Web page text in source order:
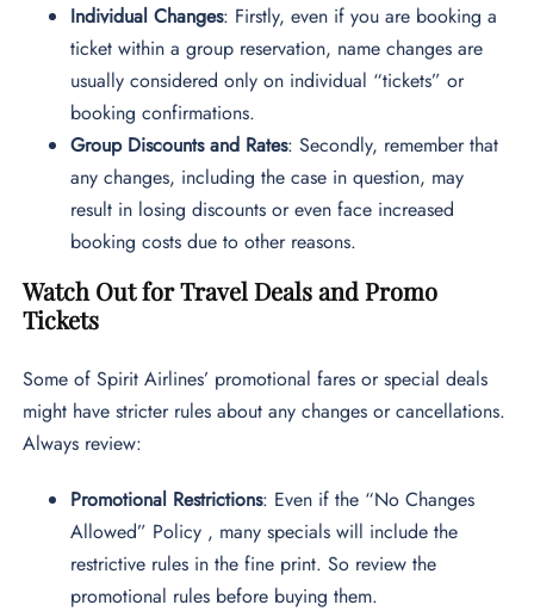
Individual Changes: Firstly, even if you are booking a
ticket within a group reservation, name changes are
usually considered only on individual “tickets” or
booking confirmations.
Group Discounts and Rates: Secondly, remember that
any changes, including the case in question, may
result in losing discounts or even face increased
booking costs due to other reasons.
Watch Out for Travel Deals and Promo
Tickets
Some of Spirit Airlines’ promotional fares or special deals
might have stricter rules about any changes or cancellations.
Always review:
Promotional Restrictions: Even if the “No Changes
Allowed” Policy , many specials will include the
restrictive rules in the fine print. So review the
promotional rules before buying them.